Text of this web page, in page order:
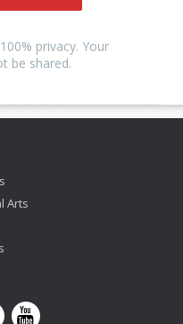
privacy. Your
be shared.
Arts